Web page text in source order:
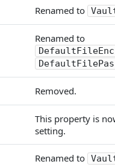
Renamed to
Renamed to
Removed.
This property is
setting.
Renamed to